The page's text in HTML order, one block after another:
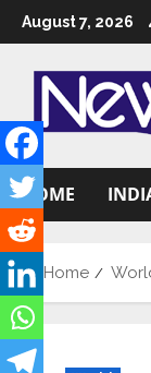
Skip
to
content
August 7, 2026
HOME
Home